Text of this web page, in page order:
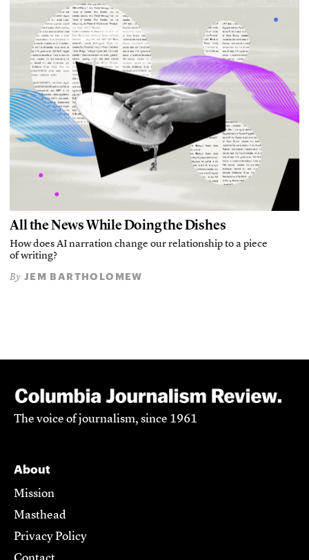
All the News While Doing the Dishes
How does AI narration change our relationship to a piece
of writing?
By JEM BARTHOLOMEW
The voice of journalism, since 1961
About
Mission
Masthead
Privacy Policy